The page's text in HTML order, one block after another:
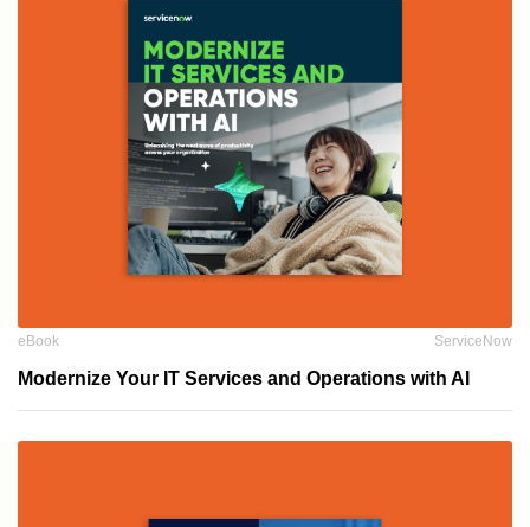
eBook ServiceNow
Modernize Your IT Services and Operations with AI